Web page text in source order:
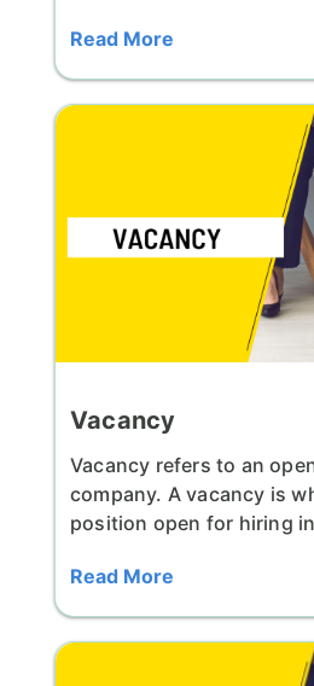
Read More
Vacancy
Vacancy refers to an
company. A vacancy is
position open for hiring
Read More